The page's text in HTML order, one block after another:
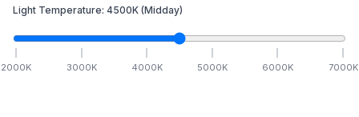
Light Temperature: 4500K (Midday)
2000K 3000K 4000K 5000K 6000K 7000K